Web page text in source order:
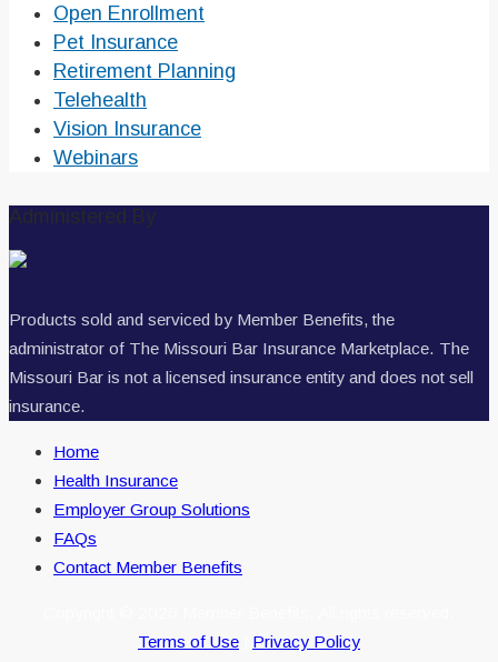
Open Enrollment
Pet Insurance
Retirement Planning
Telehealth
Vision Insurance
Webinars
Administered By
Products sold and serviced by Member Benefits, the
administrator of The Missouri Bar Insurance Marketplace. The
Missouri Bar is not a licensed insurance entity and does not sell
insurance.
Home
Health Insurance
Employer Group Solutions
FAQs
Contact Member Benefits
Terms of Use
Privacy Policy